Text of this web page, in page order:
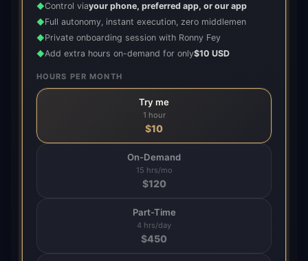
◆Control viayour phone, preferred app, or our app
◆Full autonomy, instant execution, zero middlemen
◆Private onboarding session with Ronny Fey
◆Add extra hours on-demand for only$10 USD
HOURS PER MONTH
Try me
1 hour
$10
On-Demand
15 hrs/mo
$120
Part-Time
4 hrs/day
$450